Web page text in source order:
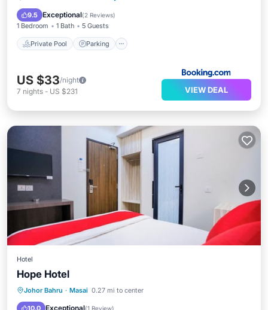
9.5 Exceptional(2 Reviews)
1 Bedroom 1 Bath 5 Guests
Private Pool Parking
View
US $33/night
7 nights - US $231 VIEW DEAL
Hotel
Hope Hotel
Johor Bahru · Masai 0.27 mi to center
10.0 Exceptional(1 Review)
Parking
Air Conditioner
Child Friendly